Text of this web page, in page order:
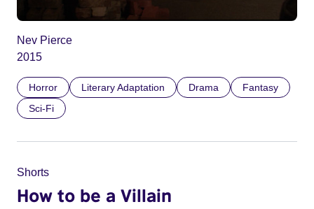
Nev Pierce
2015
Horror Literary Adaptation Drama
Fantasy
Sci-Fi
Shorts
How to be a Villain